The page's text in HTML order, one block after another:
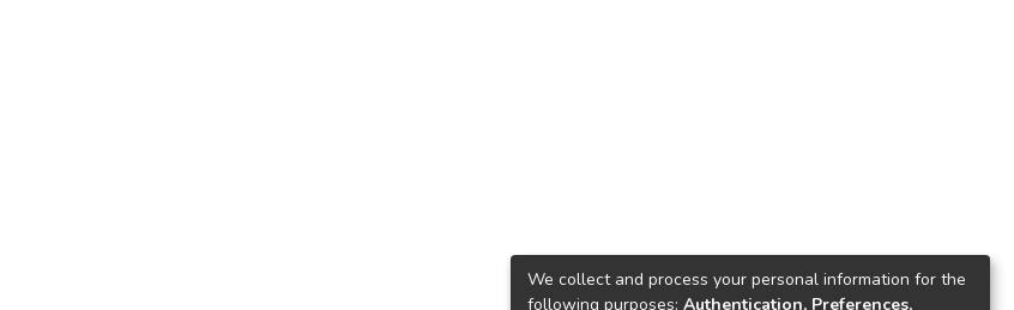
We collect and process your personal information for the
following purposes: Authentication, Preferences,